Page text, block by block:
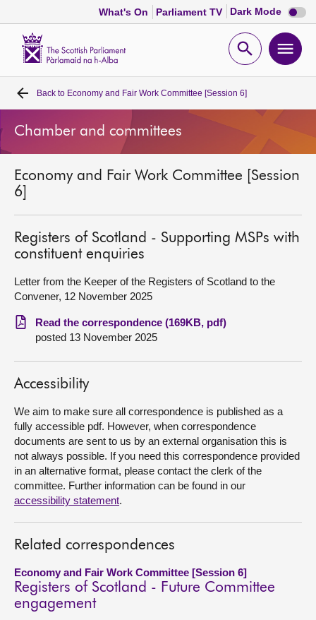
What's On Parliament TV Dark Mode Dark
mode
Open
Home
Bills and laws
MSPs
Chamber and committees
Get involved
Visit
About
Contact us
Back to Economy and Fair Work Committee [Session 6]
Chamber and committees
Economy and Fair Work Committee [Session
6]
Registers of Scotland - Supporting MSPs with
constituent enquiries
Letter from the Keeper of the Registers of Scotland to the
Convener, 12 November 2025
Read the correspondence (169KB, pdf)
posted 13 November 2025
Accessibility
We aim to make sure all correspondence is published as a
fully accessible pdf. However, when correspondence
documents are sent to us by an external organisation this is
not always possible. If you need this correspondence provided
in an alternative format, please contact the clerk of the
committee. Further information can be found in our
accessibility statement.
Related correspondences
Economy and Fair Work Committee [Session 6]
Registers of Scotland - Future Committee
engagement